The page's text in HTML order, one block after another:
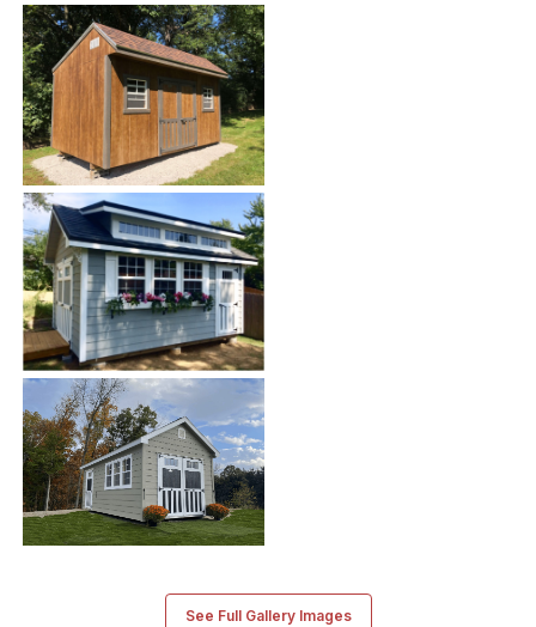
See Full Gallery Images